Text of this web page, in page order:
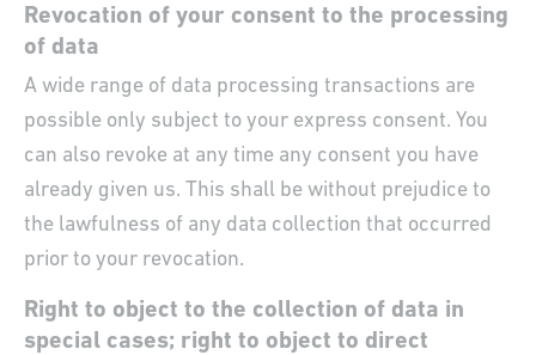
Revocation of your consent to the processing
of data
A wide range of data processing transactions are
possible only subject to your express consent. You
can also revoke at any time any consent you have
already given us. This shall be without prejudice to
the lawfulness of any data collection that occurred
prior to your revocation.
Right to object to the collection of data in
special cases; right to object to direct